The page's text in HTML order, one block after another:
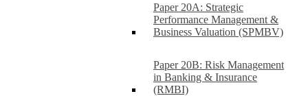
Paper 20A: Strategic
Performance Management &
Business Valuation (SPMBV)
Paper 20B: Risk Management
in Banking & Insurance
(RMBI)